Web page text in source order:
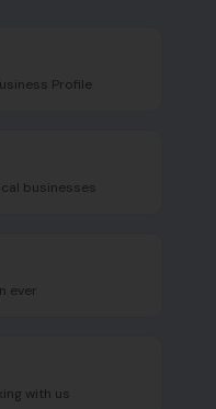
Profile
businesses
ever
with us